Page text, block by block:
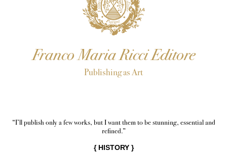
Franco Maria Ricci Editore
Publishing as Art
“I’ll publish only a few works, but I want them to be stunning, essential and
refined.”
{ HISTORY}